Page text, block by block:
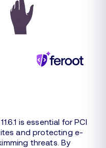
is essential for PCI
and protecting e-
threats. By